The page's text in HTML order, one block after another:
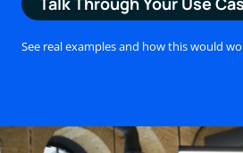
See real examples and how this would